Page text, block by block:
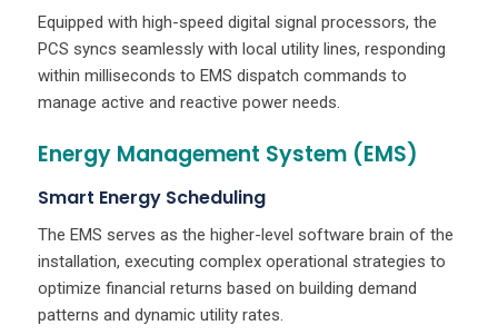
Equipped with high-speed digital signal processors, the
PCS syncs seamlessly with local utility lines, responding
within milliseconds to EMS dispatch commands to
manage active and reactive power needs.
Energy Management System (EMS)
Smart Energy Scheduling
The EMS serves as the higher-level software brain of the
installation, executing complex operational strategies to
optimize financial returns based on building demand
patterns and dynamic utility rates.